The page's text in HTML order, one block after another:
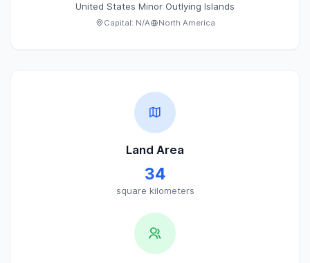
United States Minor Outlying Islands
Capital: N/A North America
Land Area
34
square kilometers